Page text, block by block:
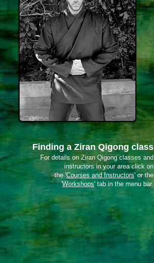
Finding a Ziran Qigong class
For details on Ziran Qigong classes and
instructors in your area click on
the 'Courses and Instructors' or the
'Workshops' tab in the menu bar.